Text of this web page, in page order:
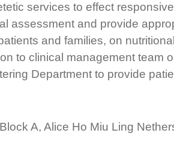
services to effect
assessment and provide
and families, on
to clinical management team
Department to provide
A, Alice Ho Miu Ling